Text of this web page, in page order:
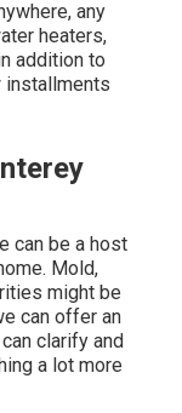
any
heaters,
addition to
installments
can be a host
Mold,
might be
can offer an
clarify and
a lot more